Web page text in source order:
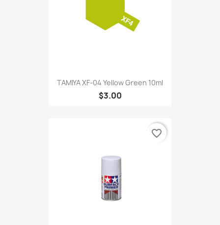
TAMIYA XF-04 Yellow Green 10ml
$3.00
favorite_border